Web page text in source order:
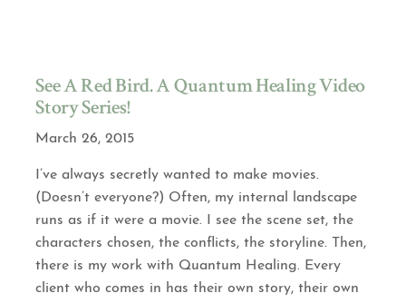
See A Red Bird. A Quantum Healing Video
Story Series!
March 26, 2015
I’ve always secretly wanted to make movies.
(Doesn’t everyone?) Often, my internal landscape
runs as if it were a movie. I see the scene set, the
characters chosen, the conflicts, the storyline. Then,
there is my work with Quantum Healing. Every
client who comes in has their own story, their own